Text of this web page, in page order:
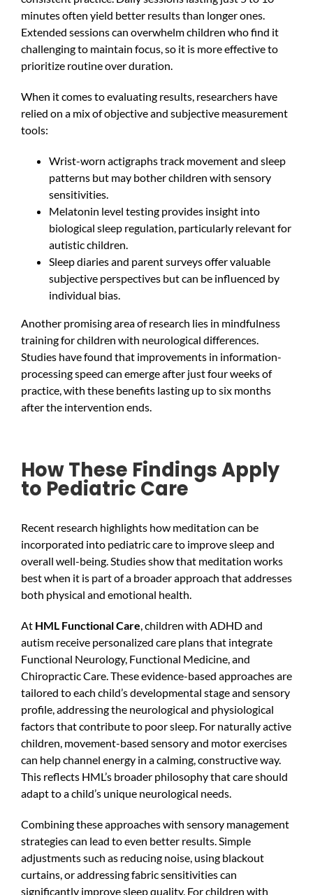
minutes often yield better results than longer ones.
Extended sessions can overwhelm children who find it
challenging to maintain focus, so it is more effective to
prioritize routine over duration.
When it comes to evaluating results, researchers have
relied on a mix of objective and subjective measurement
tools:
Wrist-worn actigraphs track movement and sleep
patterns but may bother children with sensory
sensitivities.
Melatonin level testing provides insight into
biological sleep regulation, particularly relevant for
autistic children.
Sleep diaries and parent surveys offer valuable
subjective perspectives but can be influenced by
individual bias.
Another promising area of research lies in mindfulness
training for children with neurological differences.
Studies have found that improvements in information-
processing speed can emerge after just four weeks of
practice, with these benefits lasting up to six months
after the intervention ends.
How These Findings Apply
to Pediatric Care
Recent research highlights how meditation can be
incorporated into pediatric care to improve sleep and
overall well-being. Studies show that meditation works
best when it is part of a broader approach that addresses
both physical and emotional health.
At HML Functional Care, children with ADHD and
autism receive personalized care plans that integrate
Functional Neurology, Functional Medicine, and
Chiropractic Care. These evidence-based approaches are
tailored to each child’s developmental stage and sensory
profile, addressing the neurological and physiological
factors that contribute to poor sleep. For naturally active
children, movement-based sensory and motor exercises
can help channel energy in a calming, constructive way.
This reflects HML’s broader philosophy that care should
adapt to a child’s unique neurological needs.
Combining these approaches with sensory management
strategies can lead to even better results. Simple
adjustments such as reducing noise, using blackout
curtains, or addressing fabric sensitivities can
significantly improve sleep quality. For children with